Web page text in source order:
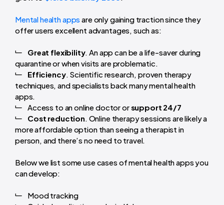
Mental health apps are only gaining traction since they
offer users excellent advantages, such as:
Great flexibility. An app can be a life-saver during
quarantine or when visits are problematic.
Efficiency. Scientific research, proven therapy
techniques, and specialists back many mental health
apps.
Access to an online doctor orsupport 24/7
Cost reduction. Online therapy sessions are likely a
more affordable option than seeing a therapist in
person, and there’s no need to travel.
Below we list some use cases of mental health apps you
can develop:
Mood tracking